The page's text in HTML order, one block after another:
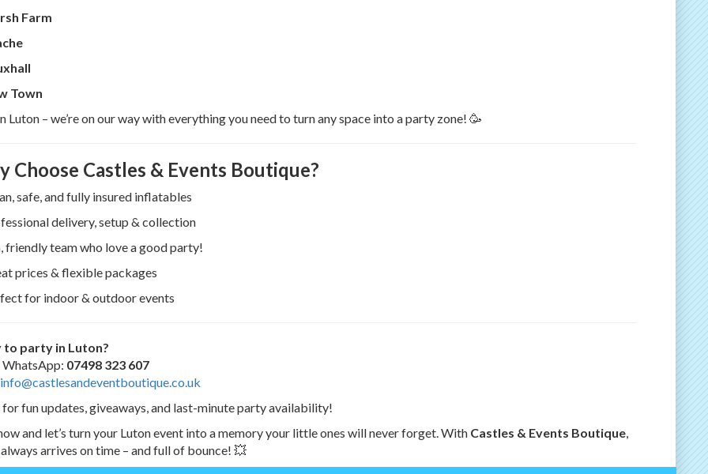
Farm
Town
Luton – we’re on our way with everything you need to turn any space into a party zone! 🥳
Choose Castles & Events Boutique?
safe, and fully insured inflatables
delivery, setup & collection
friendly team who love a good party!
prices & flexible packages
for indoor & outdoor events
to party in Luton?
07498 323 607
info@castlesandeventboutique.co.uk
for fun updates, giveaways, and last-minute party availability!
and let’s turn your Luton event into a memory your little ones will never forget. With Castles & Events Boutique,
arrives on time – and full of bounce! 💥